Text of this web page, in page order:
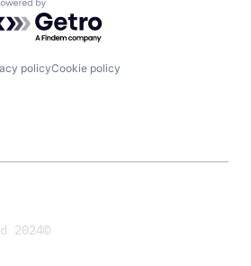
by Getro.com
policyCookie policy
2024©